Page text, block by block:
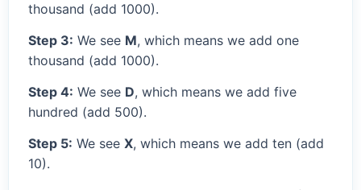
thousand (add 1000).
Step 3: We see M, which means we add one
thousand (add 1000).
Step 4: We see D, which means we add five
hundred (add 500).
Step 5: We see X, which means we add ten (add
10).